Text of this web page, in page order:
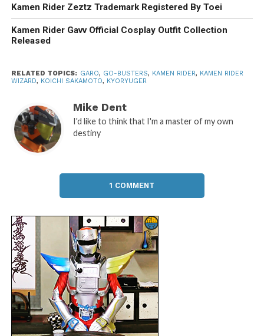
Kamen Rider Zeztz Trademark Registered By Toei
Kamen Rider Gavv Official Cosplay Outfit Collection
Released
RELATED TOPICS: GARO, GO-BUSTERS, KAMEN RIDER, KAMEN RIDER
WIZARD, KOICHI SAKAMOTO, KYORYUGER
Mike Dent
I'd like to think that I'm a master of my own
destiny
1 COMMENT